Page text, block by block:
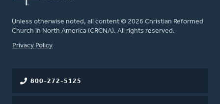
Unless otherwise noted, all content © 2026 Christian Reformed
Church in North America (CRCNA). All rights reserved.
FOOTER
Privacy Policy
800-272-5125